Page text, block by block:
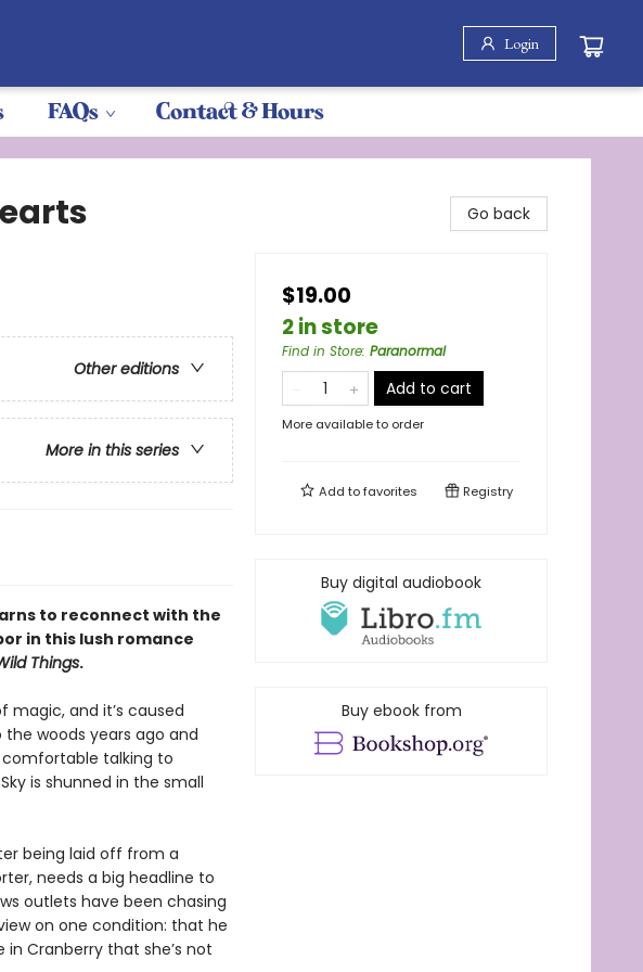
Login
FAQs Contact & Hours
Other editions
More in this series
to reconnect with the
in this lush romance
Things.
magic, and it’s caused
woods years ago and
comfortable talking to
is shunned in the small
being laid off from a
needs a big headline to
outlets have been chasing
on one condition: that he
Cranberry that she’s not
Go back
$19.00
2 in store
Find in Store: Paranormal
Add to cart
More available to order
Add tofavorites Registry
Buy digital audiobook
Buy ebook from